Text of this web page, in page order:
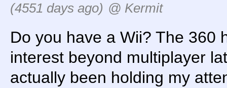
(4551 days ago) @ Kermit
Do you have a Wii? The 360
interest beyond multiplayer
actually been holding my